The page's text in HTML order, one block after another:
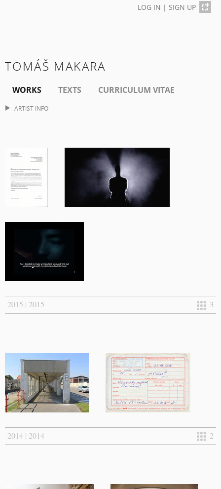
LOG IN | SIGN UP
TOMÁŠ MAKARA
WORKS TEXTS CURRICULUM VITAE
ARTIST INFO
2015 | 2015 3
2014 | 2014 2